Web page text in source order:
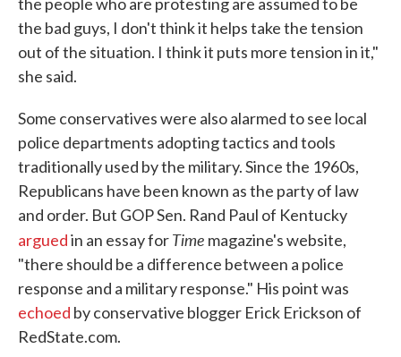
the bad guys, I don't think it helps take the tension
out of the situation. I think it puts more tension in it,"
she said.
Some conservatives were also alarmed to see local
police departments adopting tactics and tools
traditionally used by the military. Since the 1960s,
Republicans have been known as the party of law
and order. But GOP Sen. Rand Paul of Kentucky
arguedin an essay forTime magazine's website,
"there should be a difference between a police
response and a military response." His point was
echoed by conservative blogger Erick Erickson of
RedState.com.